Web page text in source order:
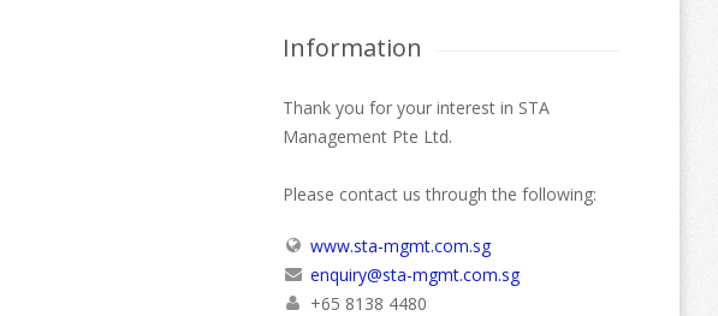
Information
Thank you for your interest in STA
Management Pte Ltd.
Please contact us through the following:
www.sta-mgmt.com.sg
enquiry@sta-mgmt.com.sg
+65 8138 4480